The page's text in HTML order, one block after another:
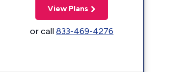
View Plans
or call833-469-4276